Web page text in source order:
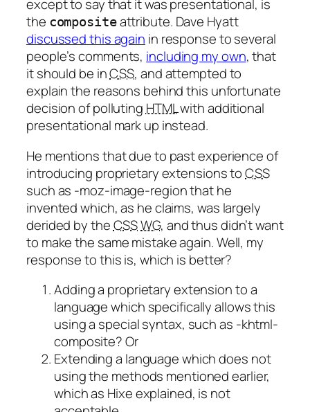
except to say that it was presentational, is
the compositeattribute. Dave Hyatt
discussed this again in response to several
people’s comments, including my own, that
it should be inCSS, and attempted to
explain the reasons behind this unfortunate
decision of pollutingHTMLwith additional
presentational mark up instead.
He mentions that due to past experience of
introducing proprietary extensions toCSS
such as -moz-image-region that he
invented which, as he claims, was largely
derided by theCSSWG, and thus didn’t want
to make the same mistake again. Well, my
response to this is, which is better?
Adding a proprietary extension to a
language which specifically allows this
using a special syntax, such as -khtml-
composite? Or
Extending a language which does not
using the methods mentioned earlier,
which as Hixe explained, is not